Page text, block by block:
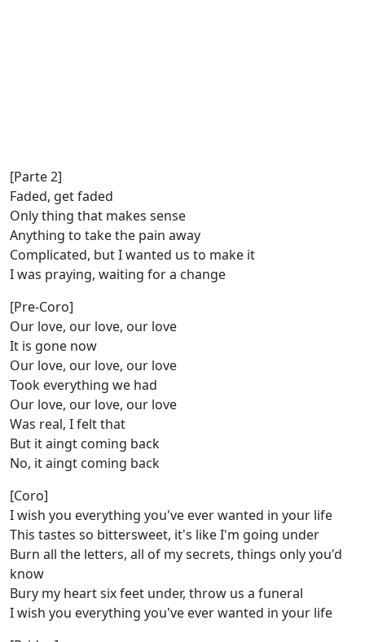
[Parte 2]
Faded, get faded
Only thing that makes sense
Anything to take the pain away
Complicated, but I wanted us to make it
I was praying, waiting for a change
[Pre-Coro]
Our love, our love, our love
It is gone now
Our love, our love, our love
Took everything we had
Our love, our love, our love
Was real, I felt that
But it aingt coming back
No, it aingt coming back
[Coro]
I wish you everything you've ever wanted in your life
This tastes so bittersweet, it's like I'm going under
Burn all the letters, all of my secrets, things only you'd
know
Bury my heart six feet under, throw us a funeral
I wish you everything you've ever wanted in your life